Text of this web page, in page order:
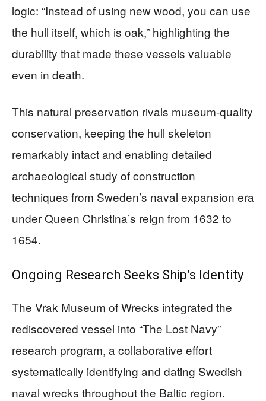
logic: “Instead of using new wood, you can use
the hull itself, which is oak,” highlighting the
durability that made these vessels valuable
even in death.
This natural preservation rivals museum-quality
conservation, keeping the hull skeleton
remarkably intact and enabling detailed
archaeological study of construction
techniques from Sweden’s naval expansion era
under Queen Christina’s reign from 1632 to
1654.
Ongoing Research Seeks Ship’s Identity
The Vrak Museum of Wrecks integrated the
rediscovered vessel into “The Lost Navy”
research program, a collaborative effort
systematically identifying and dating Swedish
naval wrecks throughout the Baltic region.